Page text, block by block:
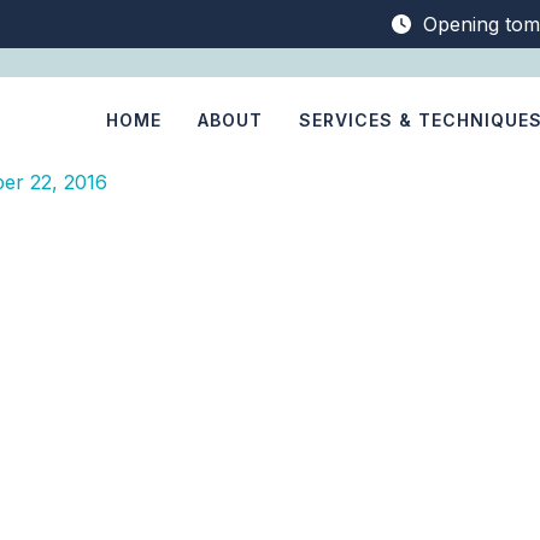
Opening
HOME ABOUT SERVICES &
22, 2016